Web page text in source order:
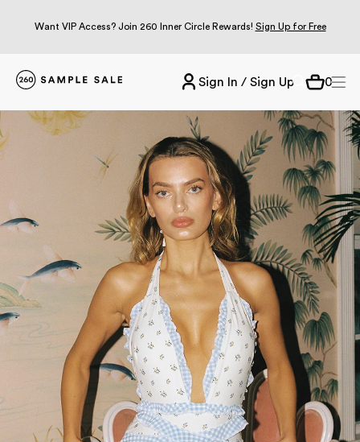
Want VIP Access? Join 260 Inner Circle Rewards! Sign Up for Free
Sign In / Sign Up 0